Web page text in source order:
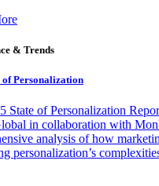
& Trends
of Personalization
State of Personalization
in collaboration with
analysis of how
personalization’s